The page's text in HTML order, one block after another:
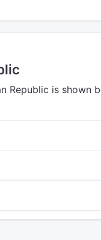
Republic is shown